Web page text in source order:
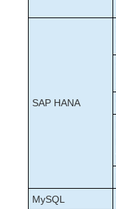
SAP HANA
MySQL